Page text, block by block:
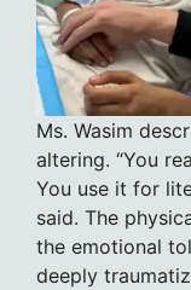
Ms. Wasim
altering. “You
You use it for
said. The
the emotional
deeply